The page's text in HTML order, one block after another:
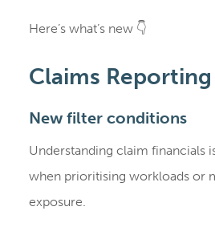
Here’s what’s new 👇
Claims Reporting
New filter conditions
Understanding claim financials
when prioritising workloads or
exposure.